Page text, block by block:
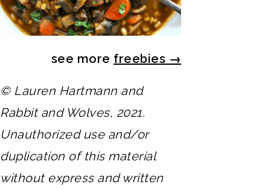
see more freebies →
© Lauren Hartmann and
Rabbit and Wolves, 2021.
Unauthorized use and/or
duplication of this material
without express and written